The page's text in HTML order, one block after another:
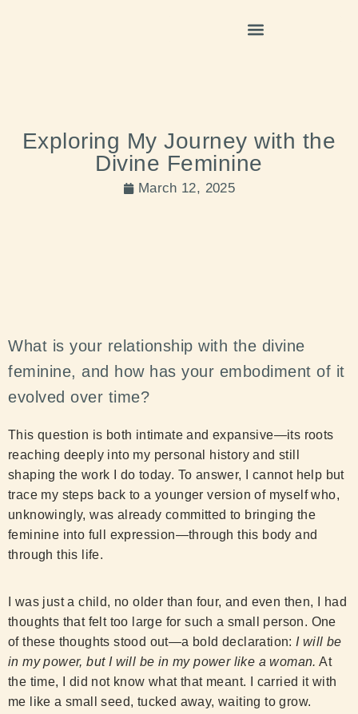
Exploring My Journey with the
Divine Feminine
March 12, 2025
What is your relationship with the divine
feminine, and how has your embodiment of it
evolved over time?
This question is both intimate and expansive—its roots
reaching deeply into my personal history and still
shaping the work I do today. To answer, I cannot help but
trace my steps back to a younger version of myself who,
unknowingly, was already committed to bringing the
feminine into full expression—through this body and
through this life.
I was just a child, no older than four, and even then, I had
thoughts that felt too large for such a small person. One
of these thoughts stood out—a bold declaration: I will be
in my power, but I will be in my power like a woman. At
the time, I did not know what that meant. I carried it with
me like a small seed, tucked away, waiting to grow.